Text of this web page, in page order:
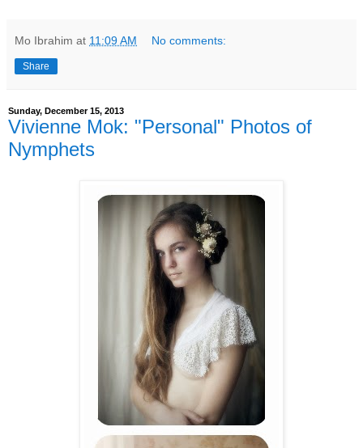
Mo Ibrahim at 11:09 AM No comments:
Share
Sunday, December 15, 2013
Vivienne Mok: "Personal" Photos of
Nymphets